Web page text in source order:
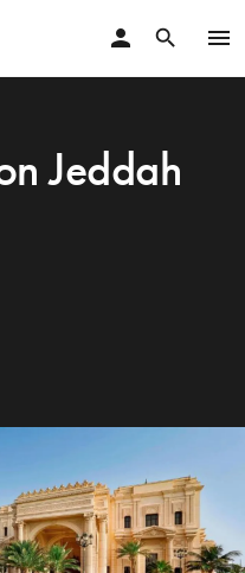
menu
search
person
Jeddah